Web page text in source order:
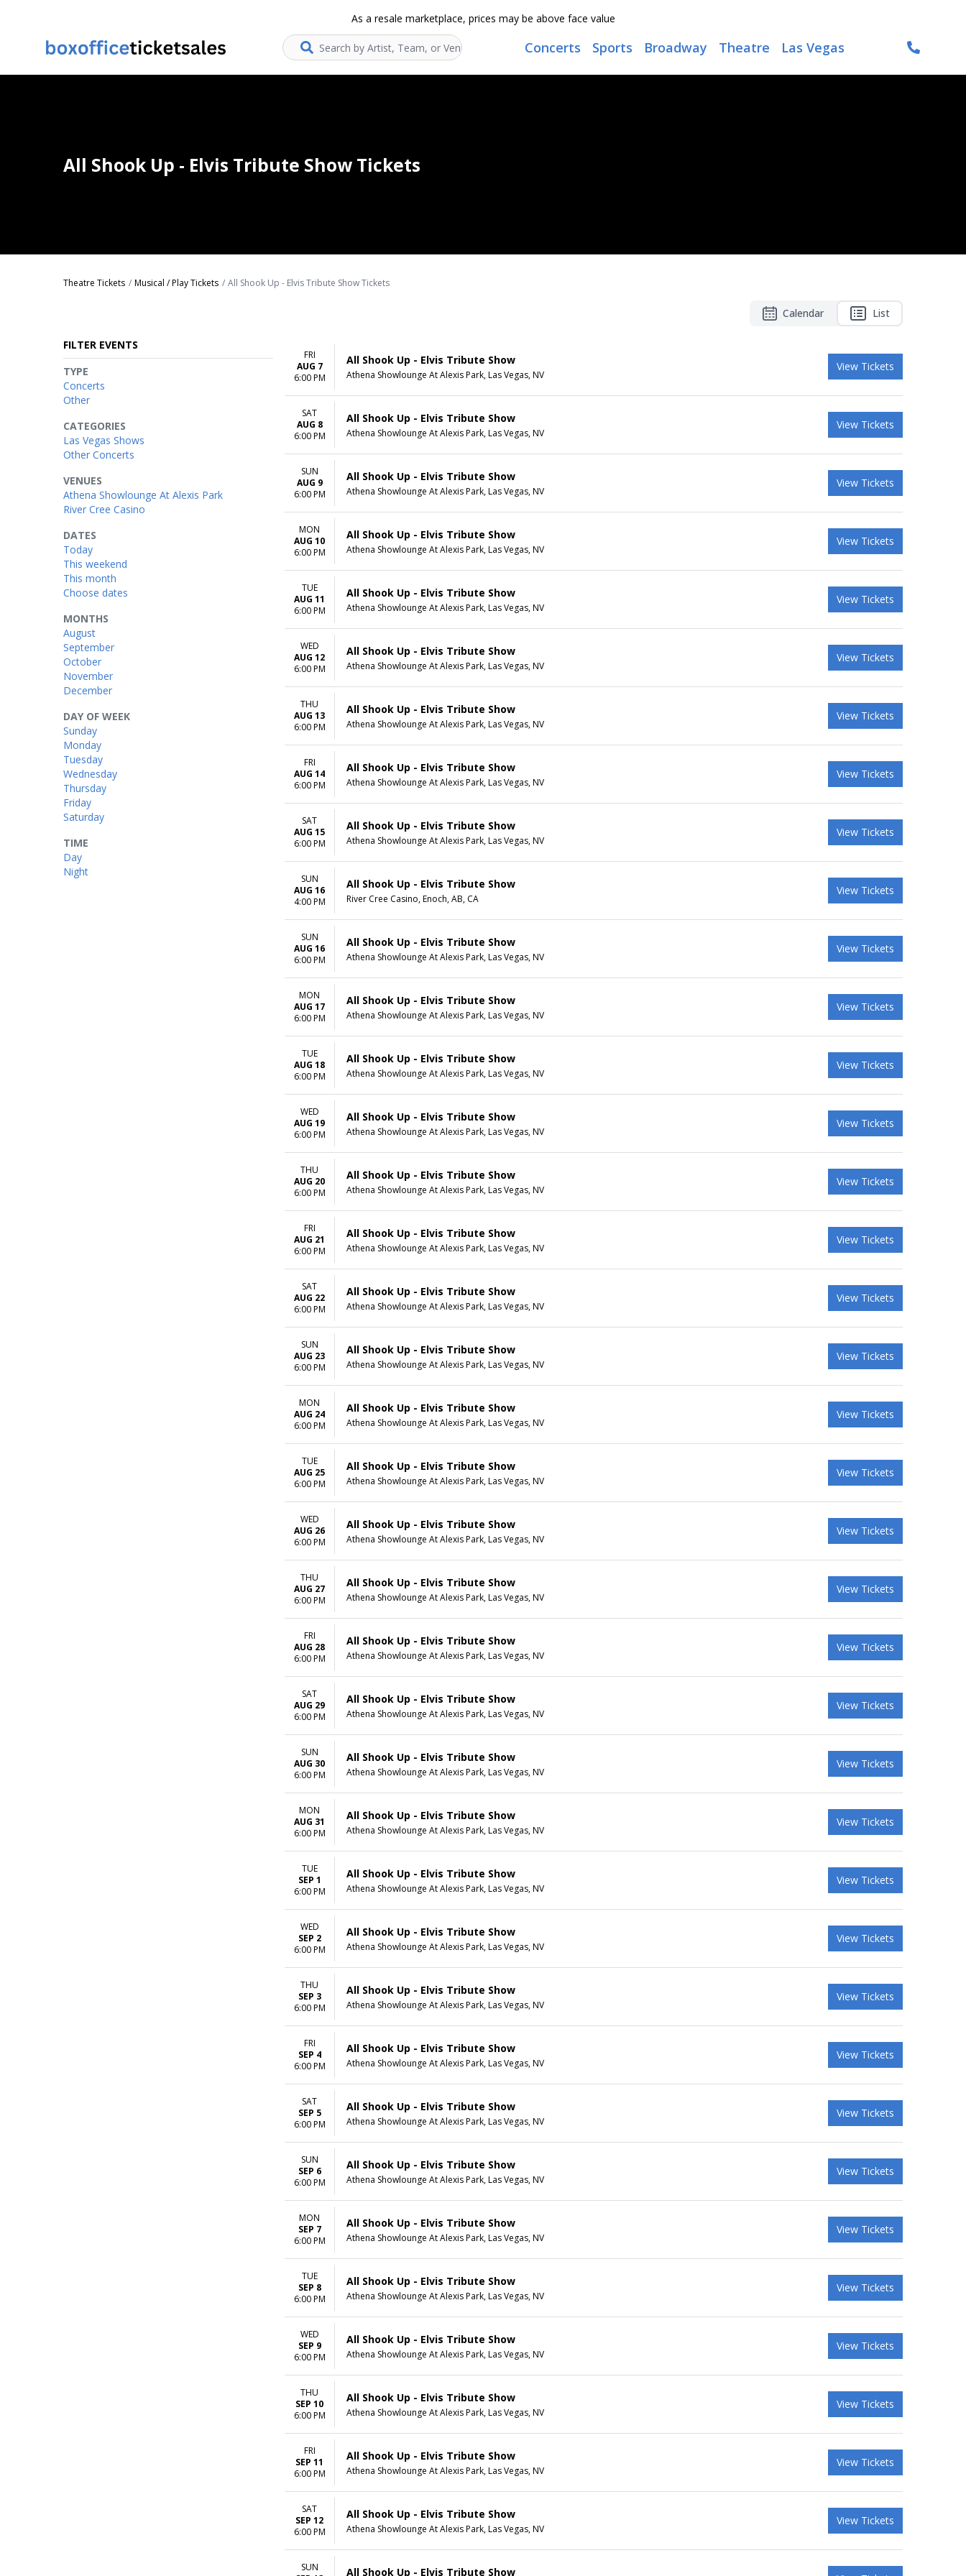
As a resale marketplace, prices may be above face value
Search... Concerts Sports Broadway Theatre Las Vegas
All Shook Up - Elvis Tribute Show Tickets
Theatre Tickets Musical / Play Tickets All Shook Up - Elvis Tribute Show Tickets
Calendar List
FILTER EVENTS
TIME
Day
Night
DAY OF WEEK
Sunday
Monday
Tuesday
Wednesday
Thursday
Friday
Saturday
VENUES
Athena Showlounge At Alexis Park
River Cree Casino
TYPE
Concerts
Other
CATEGORIES
Las Vegas Shows
Other Concerts
MONTHS
August
September
October
November
December
DATES
Today
This weekend
This month
Choose dates
FRI
AUG 7
6:00 PM
All Shook Up - Elvis Tribute Show
Athena Showlounge At Alexis Park, Las Vegas, NV
View Tickets
SAT
AUG 8
6:00 PM
All Shook Up - Elvis Tribute Show
Athena Showlounge At Alexis Park, Las Vegas, NV
View Tickets
SUN
AUG 9
6:00 PM
All Shook Up - Elvis Tribute Show
Athena Showlounge At Alexis Park, Las Vegas, NV
View Tickets
MON
AUG 10
6:00 PM
All Shook Up - Elvis Tribute Show
Athena Showlounge At Alexis Park, Las Vegas, NV
View Tickets
TUE
AUG 11
6:00 PM
All Shook Up - Elvis Tribute Show
Athena Showlounge At Alexis Park, Las Vegas, NV
View Tickets
WED
AUG 12
6:00 PM
All Shook Up - Elvis Tribute Show
Athena Showlounge At Alexis Park, Las Vegas, NV
View Tickets
THU
AUG 13
6:00 PM
All Shook Up - Elvis Tribute Show
Athena Showlounge At Alexis Park, Las Vegas, NV
View Tickets
FRI
AUG 14
6:00 PM
All Shook Up - Elvis Tribute Show
Athena Showlounge At Alexis Park, Las Vegas, NV
View Tickets
SAT
AUG 15
6:00 PM
All Shook Up - Elvis Tribute Show
Athena Showlounge At Alexis Park, Las Vegas, NV
View Tickets
SUN
AUG 16
4:00 PM
All Shook Up - Elvis Tribute Show
River Cree Casino, Enoch, AB, CA
View Tickets
SUN
AUG 16
6:00 PM
All Shook Up - Elvis Tribute Show
Athena Showlounge At Alexis Park, Las Vegas, NV
View Tickets
MON
AUG 17
6:00 PM
All Shook Up - Elvis Tribute Show
Athena Showlounge At Alexis Park, Las Vegas, NV
View Tickets
TUE
AUG 18
6:00 PM
All Shook Up - Elvis Tribute Show
Athena Showlounge At Alexis Park, Las Vegas, NV
View Tickets
WED
AUG 19
6:00 PM
All Shook Up - Elvis Tribute Show
Athena Showlounge At Alexis Park, Las Vegas, NV
View Tickets
THU
AUG 20
6:00 PM
All Shook Up - Elvis Tribute Show
Athena Showlounge At Alexis Park, Las Vegas, NV
View Tickets
FRI
AUG 21
6:00 PM
All Shook Up - Elvis Tribute Show
Athena Showlounge At Alexis Park, Las Vegas, NV
View Tickets
SAT
AUG 22
6:00 PM
All Shook Up - Elvis Tribute Show
Athena Showlounge At Alexis Park, Las Vegas, NV
View Tickets
SUN
AUG 23
6:00 PM
All Shook Up - Elvis Tribute Show
Athena Showlounge At Alexis Park, Las Vegas, NV
View Tickets
MON
AUG 24
6:00 PM
All Shook Up - Elvis Tribute Show
Athena Showlounge At Alexis Park, Las Vegas, NV
View Tickets
TUE
AUG 25
6:00 PM
All Shook Up - Elvis Tribute Show
Athena Showlounge At Alexis Park, Las Vegas, NV
View Tickets
WED
AUG 26
6:00 PM
All Shook Up - Elvis Tribute Show
Athena Showlounge At Alexis Park, Las Vegas, NV
View Tickets
THU
AUG 27
6:00 PM
All Shook Up - Elvis Tribute Show
Athena Showlounge At Alexis Park, Las Vegas, NV
View Tickets
FRI
AUG 28
6:00 PM
All Shook Up - Elvis Tribute Show
Athena Showlounge At Alexis Park, Las Vegas, NV
View Tickets
SAT
AUG 29
6:00 PM
All Shook Up - Elvis Tribute Show
Athena Showlounge At Alexis Park, Las Vegas, NV
View Tickets
SUN
AUG 30
6:00 PM
All Shook Up - Elvis Tribute Show
Athena Showlounge At Alexis Park, Las Vegas, NV
View Tickets
MON
AUG 31
6:00 PM
All Shook Up - Elvis Tribute Show
Athena Showlounge At Alexis Park, Las Vegas, NV
View Tickets
TUE
SEP 1
6:00 PM
All Shook Up - Elvis Tribute Show
Athena Showlounge At Alexis Park, Las Vegas, NV
View Tickets
WED
SEP 2
6:00 PM
All Shook Up - Elvis Tribute Show
Athena Showlounge At Alexis Park, Las Vegas, NV
View Tickets
THU
SEP 3
6:00 PM
All Shook Up - Elvis Tribute Show
Athena Showlounge At Alexis Park, Las Vegas, NV
View Tickets
FRI
SEP 4
6:00 PM
All Shook Up - Elvis Tribute Show
Athena Showlounge At Alexis Park, Las Vegas, NV
View Tickets
SAT
SEP 5
6:00 PM
All Shook Up - Elvis Tribute Show
Athena Showlounge At Alexis Park, Las Vegas, NV
View Tickets
SUN
SEP 6
6:00 PM
All Shook Up - Elvis Tribute Show
Athena Showlounge At Alexis Park, Las Vegas, NV
View Tickets
MON
SEP 7
6:00 PM
All Shook Up - Elvis Tribute Show
Athena Showlounge At Alexis Park, Las Vegas, NV
View Tickets
TUE
SEP 8
6:00 PM
All Shook Up - Elvis Tribute Show
Athena Showlounge At Alexis Park, Las Vegas, NV
View Tickets
WED
SEP 9
6:00 PM
All Shook Up - Elvis Tribute Show
Athena Showlounge At Alexis Park, Las Vegas, NV
View Tickets
THU
SEP 10
6:00 PM
All Shook Up - Elvis Tribute Show
Athena Showlounge At Alexis Park, Las Vegas, NV
View Tickets
FRI
SEP 11
6:00 PM
All Shook Up - Elvis Tribute Show
Athena Showlounge At Alexis Park, Las Vegas, NV
View Tickets
SAT
SEP 12
6:00 PM
All Shook Up - Elvis Tribute Show
Athena Showlounge At Alexis Park, Las Vegas, NV
View Tickets
SUN
All Shook Up - Elvis Tribute Show